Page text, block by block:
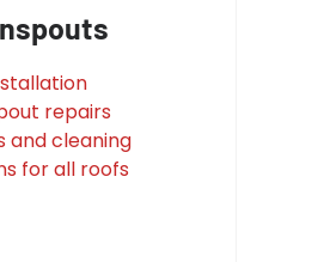
repairs
and cleaning
for all roofs